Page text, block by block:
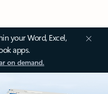
your Word, Excel,
apps.
on demand.